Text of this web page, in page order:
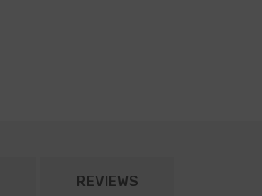
REVIEWS